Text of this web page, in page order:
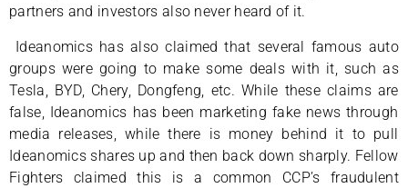
partners and investors also never heard of it.
Ideanomics has also claimed that several famous auto
groups were going to make some deals with it, such as
Tesla, BYD, Chery, Dongfeng, etc. While these claims are
false, Ideanomics has been marketing fake news through
media releases, while there is money behind it to pull
Ideanomics shares up and then back down sharply. Fellow
Fighters claimed this is a common CCP’s fraudulent